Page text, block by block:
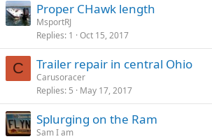
Proper CHawk length
MsportRJ
Replies 1 Oct 15, 2017
C Trailer repair in central Ohio
Carusoracer
Replies 5 May 17, 2017
Splurging on the Ram
Sam I am